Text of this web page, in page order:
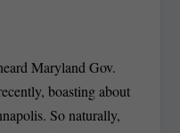
Maryland Gov.
boasting about
So naturally,